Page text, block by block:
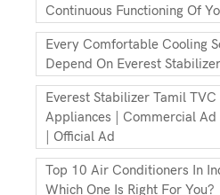
Continuous Functioning Of
Every Comfortable Cooling
Depend On Everest
Everest Stabilizer Tamil
Appliances | Commercial Ad
| Official Ad
Top 10 Air Conditioners In
Which One Is Right For You?